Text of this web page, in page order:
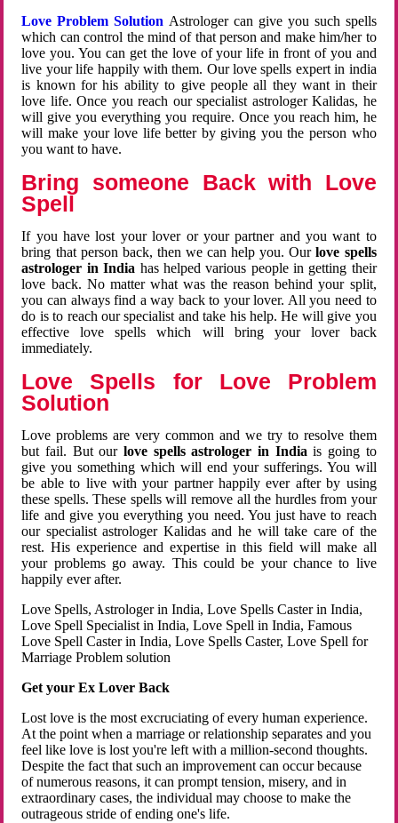
Love Problem Solution Astrologer can give you such spells
which can control the mind of that person and make him/her to
love you. You can get the love of your life in front of you and
live your life happily with them. Our love spells expert in india
is known for his ability to give people all they want in their
love life. Once you reach our specialist astrologer Kalidas, he
will give you everything you require. Once you reach him, he
will make your love life better by giving you the person who
you want to have.
Bring someone Back with Love
Spell
If you have lost your lover or your partner and you want to
bring that person back, then we can help you. Ourlove spells
astrologer in India has helped various people in getting their
love back. No matter what was the reason behind your split,
you can always find a way back to your lover. All you need to
do is to reach our specialist and take his help. He will give you
effective love spells which will bring your lover back
immediately.
Love Spells for Love Problem
Solution
Love problems are very common and we try to resolve them
but fail. But ourlove spells astrologer in Indiais going to
give you something which will end your sufferings. You will
be able to live with your partner happily ever after by using
these spells. These spells will remove all the hurdles from your
life and give you everything you need. You just have to reach
our specialist astrologer Kalidas and he will take care of the
rest. His experience and expertise in this field will make all
your problems go away. This could be your chance to live
happily ever after.
Love Spells, Astrologer in India, Love Spells Caster in India,
Love Spell Specialist in India, Love Spell in India, Famous
Love Spell Caster in India, Love Spells Caster, Love Spell for
Marriage Problem solution
Get your Ex Lover Back
Lost love is the most excruciating of every human experience.
At the point when a marriage or relationship separates and you
feel like love is lost you're left with a million-second thoughts.
Despite the fact that such an improvement can occur because
of numerous reasons, it can prompt tension, misery, and in
extraordinary cases, the individual may choose to make the
outrageous stride of ending one's life.